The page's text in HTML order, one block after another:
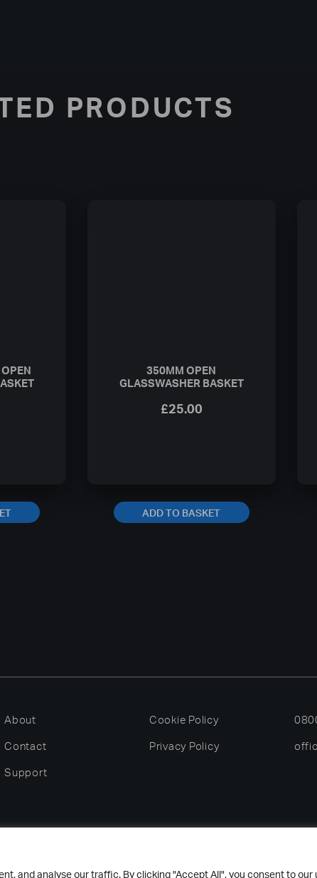
and analyse our traffic. By clicking "Accept All", you consent to our
PRODUCTS
350MM OPEN
GLASSWASHER BASKET
£25.00
ADD TO BASKET
About
Contact
Support
Cookie Policy
Privacy Policy